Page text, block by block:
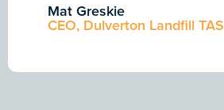
Mat Greskie
CEO, Dulverton Landfill TAS